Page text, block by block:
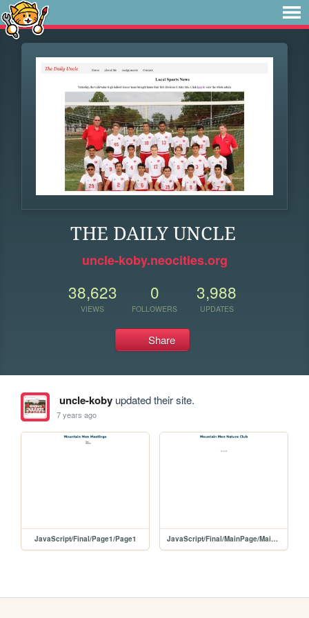
THE DAILY UNCLE
uncle-koby.neocities.org
38,623
VIEWS
0
FOLLOWERS
3,988
UPDATES
Share
uncle-kobyupdated their site.
7 years ago
JavaScript/Final/Page1/Page1 JavaScript/Final/MainPage/MainPage